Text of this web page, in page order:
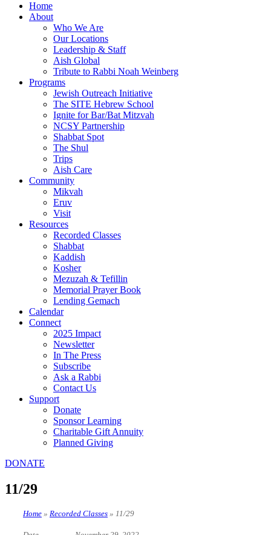
Home
About
Who We Are
Our Locations
Leadership & Staff
Aish Global
Tribute to Rabbi Noah Weinberg
Programs
Jewish Outreach Initiative
The SITE Hebrew School
Ignite for Bar/Bat Mitzvah
NCSY Partnership
Shabbat Spot
The Shul
Trips
Aish Care
Community
Mikvah
Eruv
Visit
Resources
Recorded Classes
Shabbat
Kaddish
Kosher
Mezuzah & Tefillin
Memorial Prayer Book
Lending Gemach
Calendar
Connect
2025 Impact
Newsletter
In The Press
Subscribe
Ask a Rabbi
Contact Us
Support
Donate
Sponsor Learning
Charitable Gift Annuity
Planned Giving
DONATE
11/29
Home » Recorded Classes » 11/29